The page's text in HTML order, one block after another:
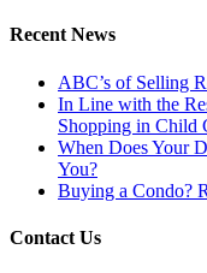
Recent News
ABC’s of Selling
In Line with the
Shopping in Child
When Does Your
You?
Buying a Condo?
Contact Us